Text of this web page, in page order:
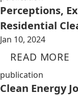
Perceptions,
Residential
Jan 10, 2024
READ MORE
publication
Clean Energy